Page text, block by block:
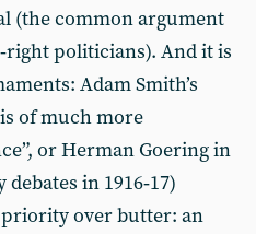
(the common argument
politicians). And it is
Adam Smith’s
is of much more
or Herman Goering in
in 1916‑17)
over butter: an